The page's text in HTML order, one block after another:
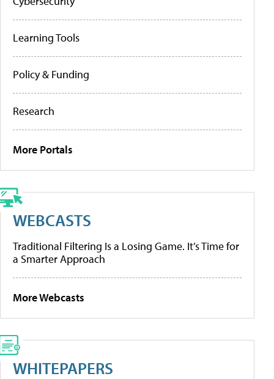
Learning Tools
Policy & Funding
Research
More Portals
WEBCASTS
Traditional Filtering Is a Losing Game. It’s Time for
a Smarter Approach
More Webcasts
WHITEPAPERS